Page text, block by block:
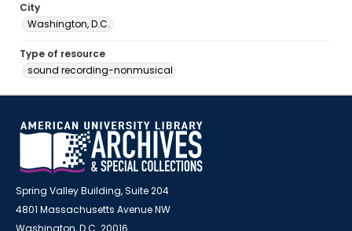
City
Washington, D.C.
Type of resource
sound recording-nonmusical
Spring Valley Building, Suite 204
4801 Massachusetts Avenue NW
Washington, D.C. 20016